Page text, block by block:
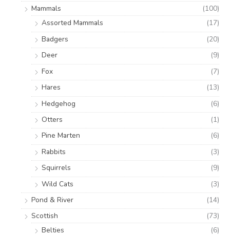
Mammals
(100)
Assorted Mammals
(17)
Badgers
(20)
Deer
(9)
Fox
(7)
Hares
(13)
Hedgehog
(6)
Otters
(1)
Pine Marten
(6)
Rabbits
(3)
Squirrels
(9)
Wild Cats
(3)
Pond & River
(14)
Scottish
(73)
Belties
(6)